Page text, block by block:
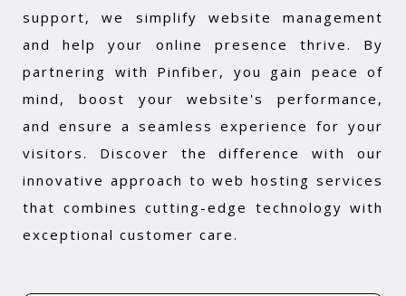
support, we simplify website management
and help your online presence thrive. By
partnering with Pinfiber, you gain peace of
mind, boost your website's performance,
and ensure a seamless experience for your
visitors. Discover the difference with our
innovative approach to web hosting services
that combines cutting-edge technology with
exceptional customer care.